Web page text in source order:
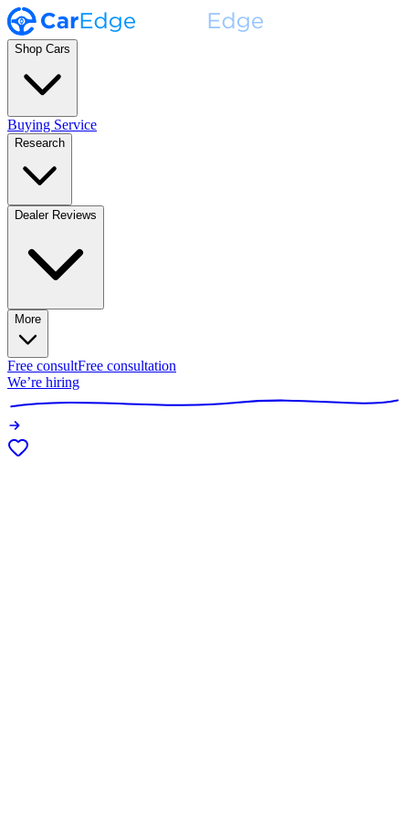
Shop Cars
Buying Service
Research
Dealer Reviews
More
Free consultFree consultation
We’re hiring